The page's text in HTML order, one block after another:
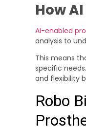
How
AI-enabled
analysis to
This means
specific
and flexibility